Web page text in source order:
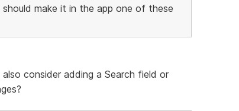
make it in the app one of these
consider adding a Search field or